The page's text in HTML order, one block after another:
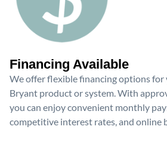
Financing Available
We offer flexible financing options for
Bryant product or system. With
you can enjoy convenient monthly
competitive interest rates, and online